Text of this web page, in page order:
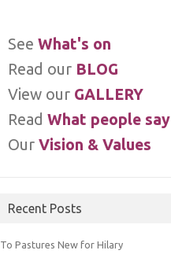
See What's on
Read our BLOG
View our GALLERY
Read What people say
Our Vision & Values
Recent Posts
To Pastures New for Hilary